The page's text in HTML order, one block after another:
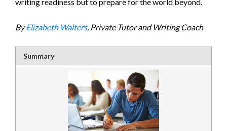
ByElizabeth Walters, Private Tutor and Writing Coach
Summary